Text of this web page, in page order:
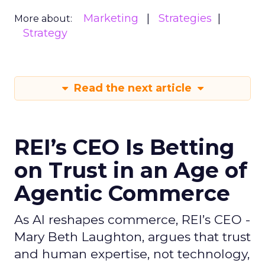
More about: Marketing
Strategies
Strategy
Read the next article
REI’s CEO Is Betting
on Trust in an Age of
Agentic Commerce
As AI reshapes commerce, REI’s CEO -
Mary Beth Laughton, argues that trust
and human expertise, not technology,